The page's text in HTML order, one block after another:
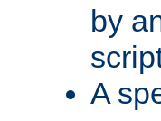
by
A